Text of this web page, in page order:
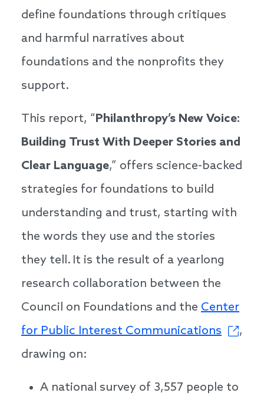
define foundations through critiques
and harmful narratives about
foundations and the nonprofits they
support.
This report, “Philanthropy’s New Voice:
Building Trust With Deeper Stories and
Clear Language,” offers science-backed
strategies for foundations to build
understanding and trust, starting with
the words they use and the stories
they tell. It is the result of a yearlong
research collaboration between the
Council on Foundations and the Center
for Public Interest Communications
,
drawing on:
A national survey of 3,557 people to